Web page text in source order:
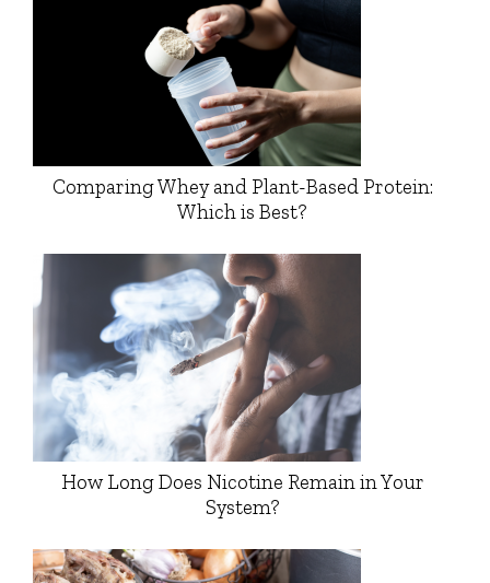
Comparing Whey and Plant-Based Protein:
Which is Best?
How Long Does Nicotine Remain in Your
System?